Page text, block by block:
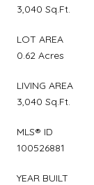
3,040 Sq.Ft.
LOT AREA
0.62 Acres
LIVING AREA
3,040 Sq.Ft.
MLS® ID
100526881
YEAR BUILT